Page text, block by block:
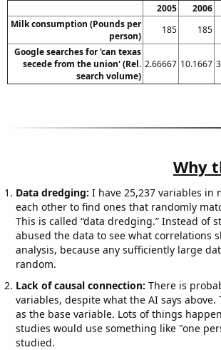
2005 2006
Milk consumption (Pounds per
person)
185 185
Google searches for 'can texas
secede from the union' (Rel.
search volume)
2.66667 10.1667
Why
Data dredging: I have 25,237 variables in
each other to find ones that randomly
This is called “data dredging.” Instead
abused the data to see what correlations
analysis, because any sufficiently large
random.
Lack of causal connection: There is
variables, despite what the AI says
as the base variable. Lots of things
studies would use something like "one
studied.